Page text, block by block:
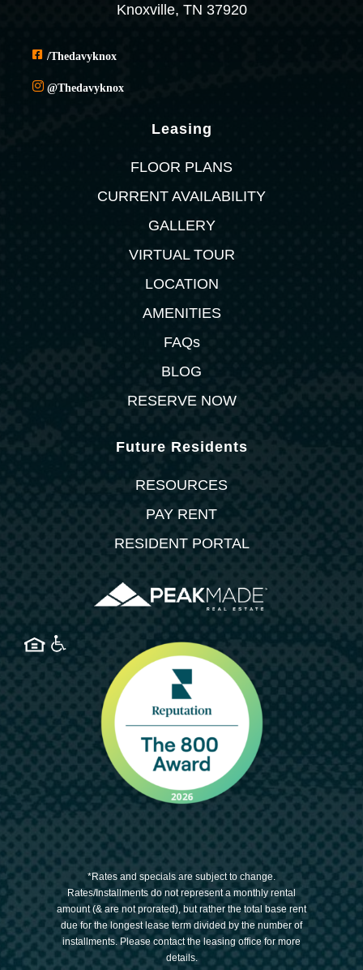
Knoxville, TN 37920
/thedavyknox
@thedavyknox
Leasing
FLOOR PLANS
CURRENT AVAILABILITY
GALLERY
VIRTUAL TOUR
LOCATION
AMENITIES
FAQs
BLOG
RESERVE NOW
Future Residents
RESOURCES
PAY RENT
RESIDENT PORTAL
*Rates and specials are subject to change.
Rates/Installments do not represent a monthly rental
amount (& are not prorated), but rather the total base rent
due for the longest lease term divided by the number of
installments. Please contact the leasing office for more
details.